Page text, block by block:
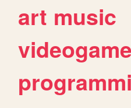
art music